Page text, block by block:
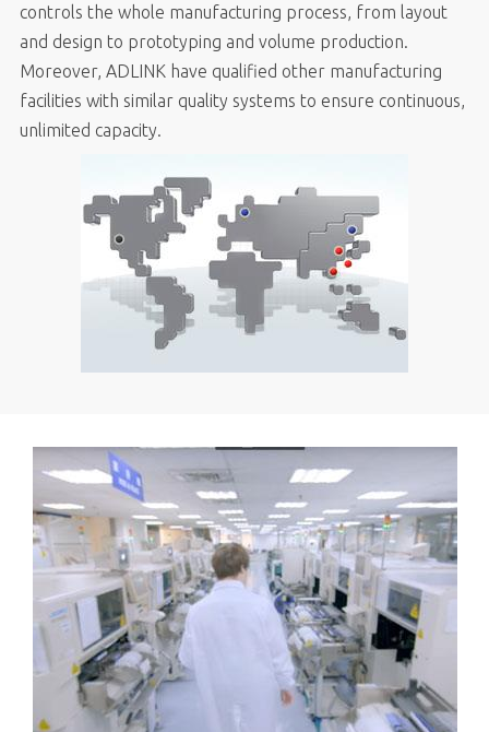
controls the whole manufacturing process, from layout
and design to prototyping and volume production.
Moreover, ADLINK have qualified other manufacturing
facilities with similar quality systems to ensure continuous,
unlimited capacity.